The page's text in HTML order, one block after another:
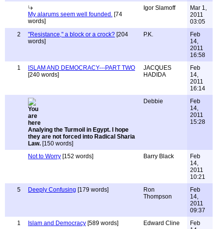
My alarums seem well founded. [74
words]
Igor Slamoff
Mar 1,
2011
03:05
2
"Resistance," a block or a crock? [204
words]
P.K.
Feb
14,
2011
16:58
1
ISLAM AND DEMOCRACY---PART TWO
[240 words]
JACQUES
HADIDA
Feb
14,
2011
16:14
Analying the Turmoil in Egypt. I hope
they are not forced into Radical Sharia
Law. [150 words]
Debbie
Feb
14,
2011
15:28
Not to Worry [152 words] Barry Black
Feb
14,
2011
10:21
5
Deeply Confusing [179 words]
Ron
Thompson
Feb
14,
2011
09:37
1
Islam and Democracy [589 words] Edward Cline
Feb